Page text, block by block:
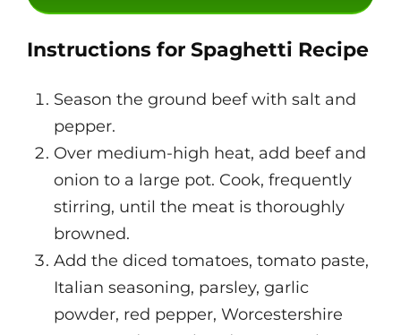
Instructions for Spaghetti Recipe
Season the ground beef with salt and
pepper.
Over medium-high heat, add beef and
onion to a large pot. Cook, frequently
stirring, until the meat is thoroughly
browned.
Add the diced tomatoes, tomato paste,
Italian seasoning, parsley, garlic
powder, red pepper, Worcestershire